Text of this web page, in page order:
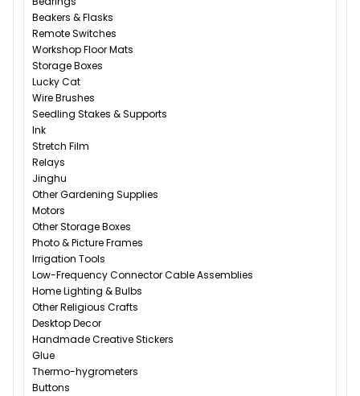
Beakers & Flasks
Remote Switches
Workshop Floor Mats
Storage Boxes
Lucky Cat
Wire Brushes
Seedling Stakes & Supports
Ink
Stretch Film
Relays
Jinghu
Other Gardening Supplies
Motors
Other Storage Boxes
Photo & Picture Frames
Irrigation Tools
Low-Frequency Connector Cable Assemblies
Home Lighting & Bulbs
Other Religious Crafts
Desktop Decor
Handmade Creative Stickers
Glue
Thermo-hygrometers
Buttons